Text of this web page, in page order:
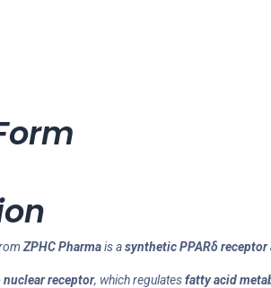
ZPHC Pharmais asynthetic PPARδ
nuclear receptor, which regulatesfatty acid